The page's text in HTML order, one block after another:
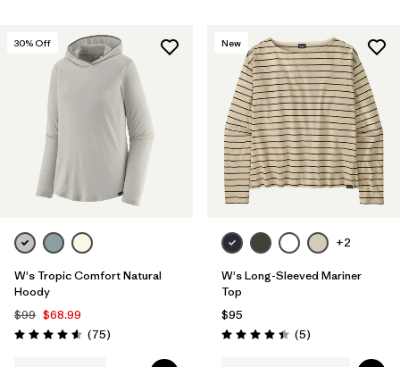
30% Off
W's Tropic Comfort Natural
Hoody
$99 $68.99
Rating: 4.6 / 5 (75Reviews
)
New
+2
W's Long-Sleeved Mariner
Top
$95
Rating: 4.4 / 5 (5Reviews
)